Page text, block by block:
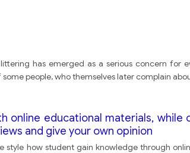
has emerged as a serious concern for
people, who themselves later complain
educational materials, while
and give your own opinion
how student gain knowledge through